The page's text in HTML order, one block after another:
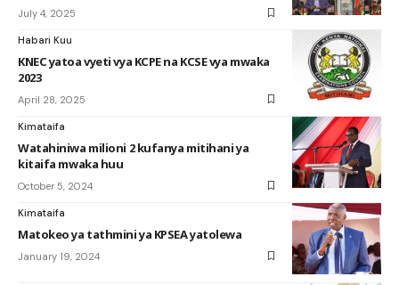
July 4, 2025
Habari Kuu
KNEC yatoa vyeti vya KCPE na KCSE vya mwaka
2023
April 28, 2025
Kimataifa
Watahiniwa milioni 2 kufanya mitihani ya
kitaifa mwaka huu
October 5, 2024
Kimataifa
Matokeo ya tathmini ya KPSEA yatolewa
January 19, 2024